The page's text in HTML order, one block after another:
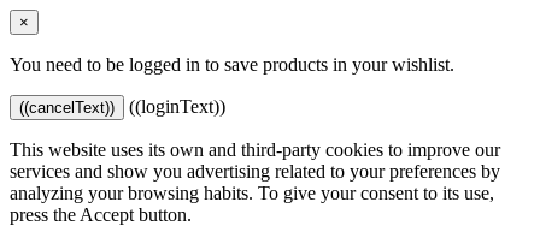
×
You need to be logged in to save products in your wishlist.
((cancelText)) ((loginText))
This website uses its own and third-party cookies to improve our
services and show you advertising related to your preferences by
analyzing your browsing habits. To give your consent to its use,
press the Accept button.